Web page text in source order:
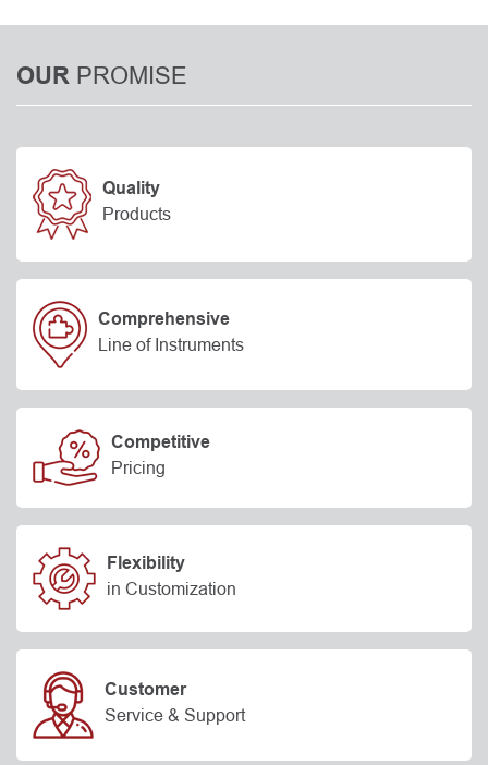
OUR PROMISE
Quality
Products
Comprehensive
Line of Instruments
Competitive
Pricing
Flexibility
in Customization
Customer
Service & Support